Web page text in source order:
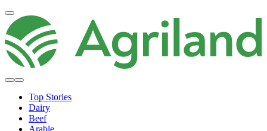
Top Stories
Dairy
Beef
Arable